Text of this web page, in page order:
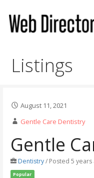
content
Listings
August 11, 2021
Gentle Care Dentistry
Gentle
Dentistry/Posted 5 years
Popular